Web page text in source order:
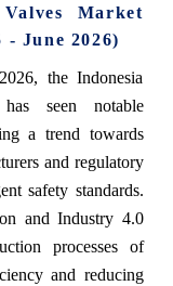
Market
- June 2026)
the Indonesia
seen notable
a trend towards
and regulatory
safety standards.
and Industry 4.0
processes of
and reducing